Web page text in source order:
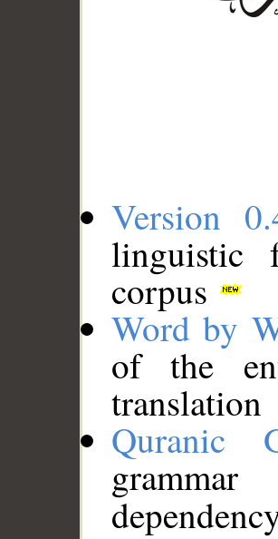
Version
linguistic
corpus
Word by
of the
translation
Quranic